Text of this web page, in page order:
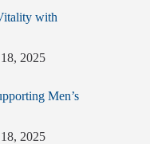
with
2025
Men’s
2025